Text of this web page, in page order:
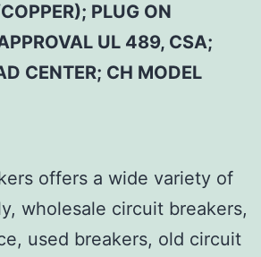
PLUG ON
UL 489, CSA;
CENTER; CH MODEL
offers a wide variety of
wholesale circuit breakers,
used breakers, old circuit